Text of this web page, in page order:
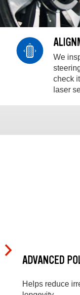
We
check
laser
ADVANCED
Helps reduce